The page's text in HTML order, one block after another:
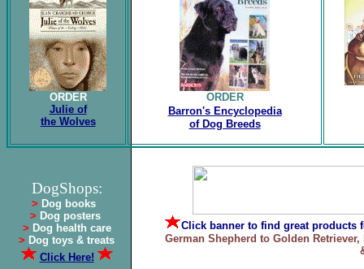
ORDER
Julie of
the Wolves
ORDER
Barron's Encyclopedia
of Dog Breeds
DogShops:
> Dog books
> Dog posters
> Dog health care
> Dog toys & treats
Click Here!
Click banner to find great products
German Shepherd to Golden